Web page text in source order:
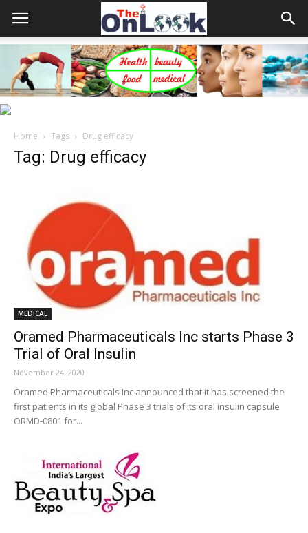
Home Tags Drug efficacy
Tag: Drug efficacy
MEDICAL
Oramed Pharmaceuticals Inc starts Phase 3
Trial of Oral Insulin
November 24, 2020
Oramed Pharmaceuticals Inc announced that it has screened the
first patients in its global Phase 3 trials of its oral insulin capsule
ORMD-0801 for...